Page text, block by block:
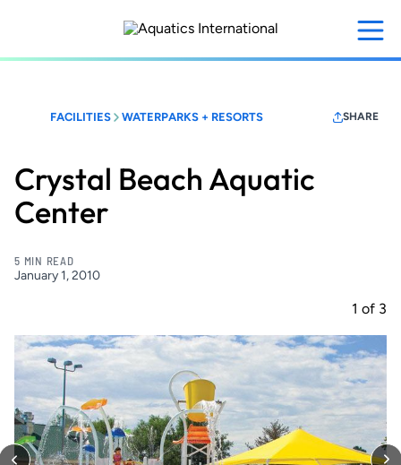
content
FACILITIES WATERPARKS + RESORTS SHARE
Crystal Beach Aquatic
Center
5 MIN READ
January 1, 2010
1 of 3